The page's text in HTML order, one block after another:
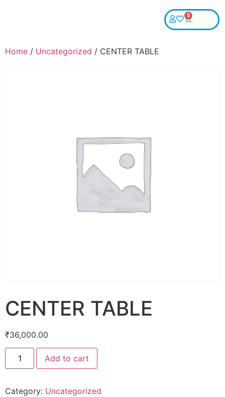
0
Home / Uncategorized / CENTER TABLE
CENTER TABLE
₹36,000.00
Add to cart
Category: Uncategorized